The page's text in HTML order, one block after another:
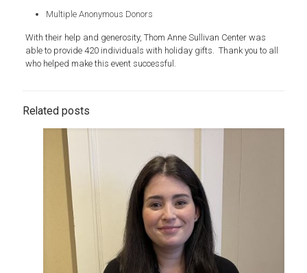
Multiple Anonymous Donors
With their help and generosity, Thom Anne Sullivan Center was
able to provide 420 individuals with holiday gifts. Thank you to all
who helped make this event successful.
Related posts